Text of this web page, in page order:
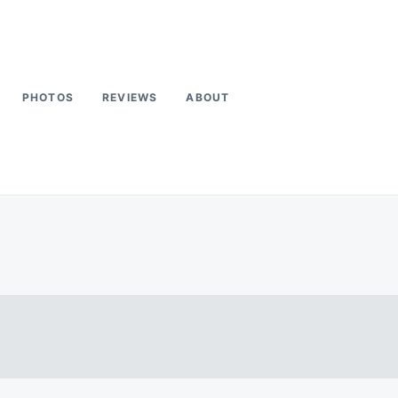
PHOTOS REVIEWS ABOUT